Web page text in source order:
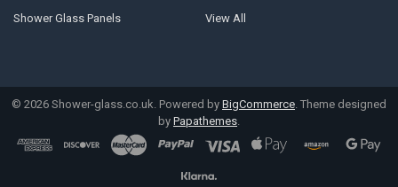
Shower Glass Panels
View All
© 2026 Shower-glass.co.uk. Powered by BigCommerce. Theme designed
by Papathemes.